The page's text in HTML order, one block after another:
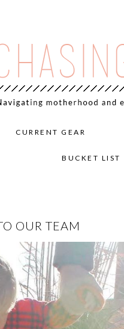
CURRENT GEAR
BUCKET LIST
OUR TEAM